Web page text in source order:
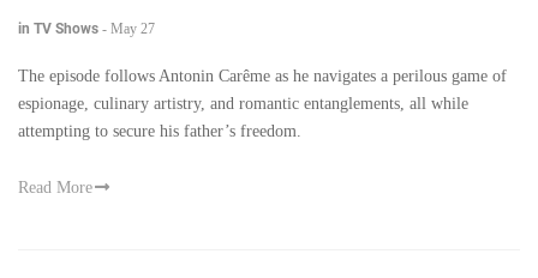
in TV Shows - May 27
The episode follows Antonin Carême as he navigates a perilous game of
espionage, culinary artistry, and romantic entanglements, all while
attempting to secure his father’s freedom.
Read More